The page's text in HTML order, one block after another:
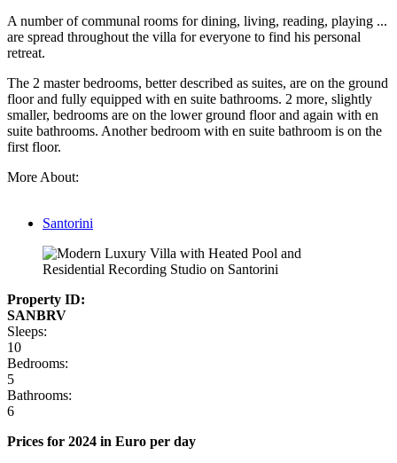
A number of communal rooms for dining, living, reading, playing ...
are spread throughout the villa for everyone to find his personal
retreat.
The 2 master bedrooms, better described as suites, are on the ground
floor and fully equipped with en suite bathrooms. 2 more, slightly
smaller, bedrooms are on the lower ground floor and again with en
suite bathrooms. Another bedroom with en suite bathroom is on the
first floor.
More About:
Santorini
Property ID:
SANBRV
Sleeps:
10
Bedrooms:
5
Bathrooms:
6
Prices for 2024 in Euro per day